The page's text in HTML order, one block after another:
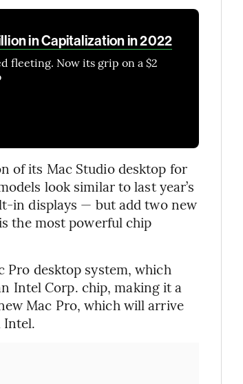
in Capitalization in 2022
fleeting. Now its grip on a $2
of its Mac Studio desktop for
look similar to last year’s
in displays — but add two new
the most powerful chip
desktop system, which
Intel Corp. chip, making it a
Mac Pro, which will arrive
Intel.